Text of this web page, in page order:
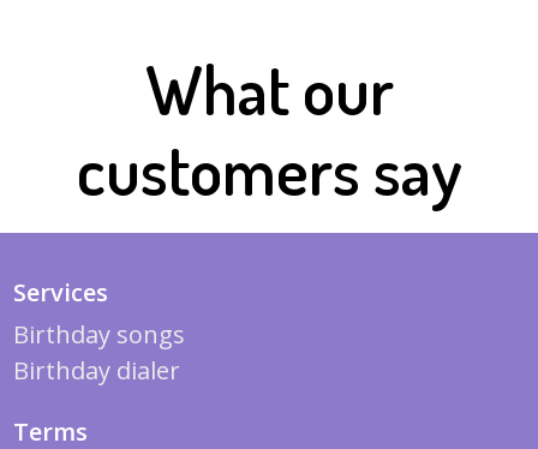
What our
customers say
Services
Birthday songs
Birthday dialer
Terms